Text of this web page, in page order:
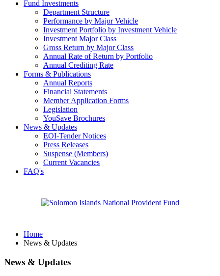
Fund Investments
Department Structure
Performance by Major Vehicle
Investment Portfolio by Investment Vehicle
Investment Major Class
Gross Return by Major Class
Annual Rate of Return by Portfolio
Annual Crediting Rate
Forms & Publications
Annual Reports
Financial Statements
Member Application Forms
Legislation
YouSave Brochures
News & Updates
EOI-Tender Notices
Press Releases
Suspense (Members)
Current Vacancies
FAQ's
Home
News & Updates
News & Updates